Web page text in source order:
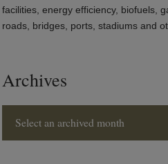
facilities, energy efficiency, biofuels,
roads, bridges, ports, stadiums and
Archives
Select an archived month